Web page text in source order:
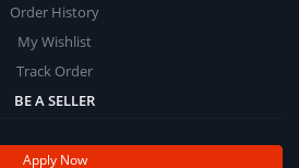
Order History
My Wishlist
Track Order
BE A SELLER
Apply Now